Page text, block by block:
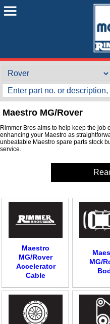
Maestro MG/Rover
Rimmer Bros aims to help keep the job
enhancing your Maestro as
unbeatable Maestro spare parts stock
service.
Maestro
MG/Rover
Accelerator
Cable
MG/